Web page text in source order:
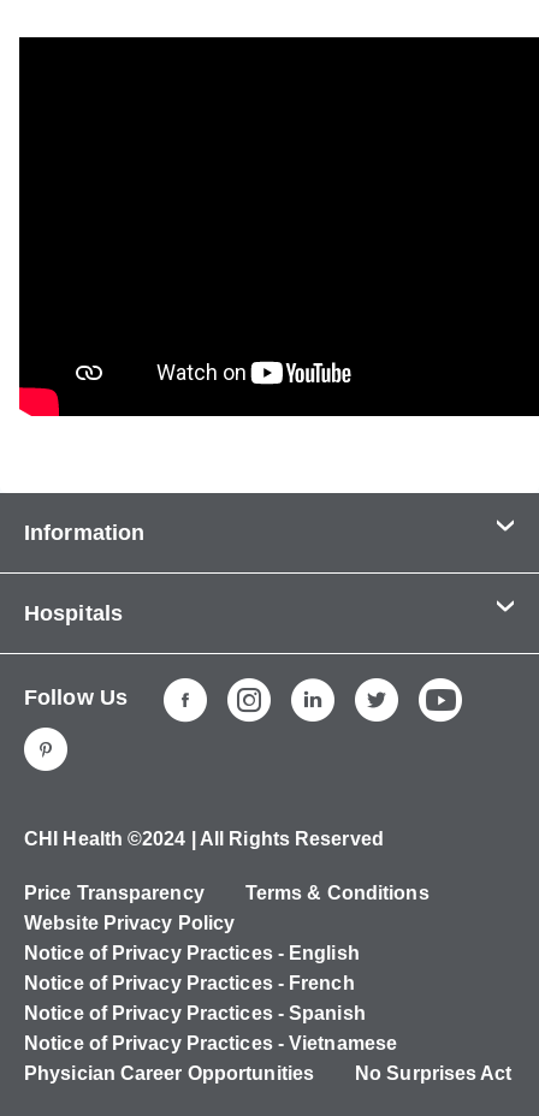
Information
About Us
Services
Careers
Ways to Give
Hospitals
CHI Health Immanuel
CHI Health Lakeside
CHI Health Mercy Council Bluffs
CHI Health Nebraska Heart
CHI Health Good Samaritan
CHI Health St. Francis
CHI Health St. Mary's
CHI Health CUMC - University Campus
Follow Us
CHI Health ©2024 | All Rights Reserved
Price Transparency
Terms & Conditions
Website Privacy Policy
Notice of Privacy Practices - English
Notice of Privacy Practices - French
Notice of Privacy Practices - Spanish
Notice of Privacy Practices - Vietnamese
Physician Career Opportunities
No Surprises Act